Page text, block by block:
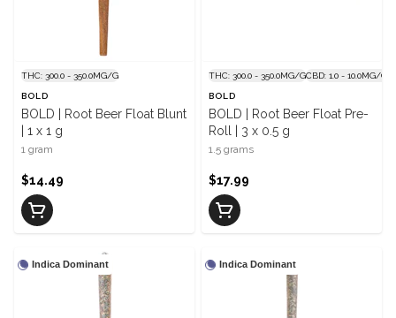
THC: 300.0 - 350.0MG/G
BOLD
BOLD | Root Beer Float Blunt
| 1 x 1 g
1 gram
$14.49
THC: 300.0 - 350.0MG/GCBD: 1.0 - 10.0MG/G
BOLD
BOLD | Root Beer Float Pre-
Roll | 3 x 0.5 g
1.5 grams
$17.99
Indica Dominant Indica Dominant